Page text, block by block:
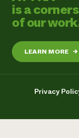
is a
of our
LEARN MORE →
Privacy